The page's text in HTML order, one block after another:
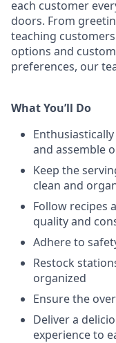
each customer
doors. From
teaching
options and
preferences, our
What You’ll Do
and assemble
Keep the
clean and
Follow recipes
quality and
Adhere to
Restock
organized
Ensure the
Deliver a
experience to